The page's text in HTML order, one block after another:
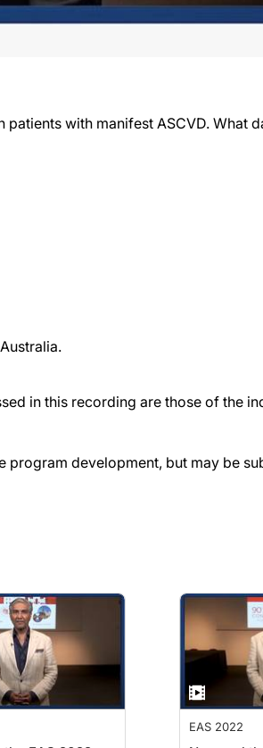
in this recording are those of the
development, but may be
with manifest ASCVD. What
EAS 2022